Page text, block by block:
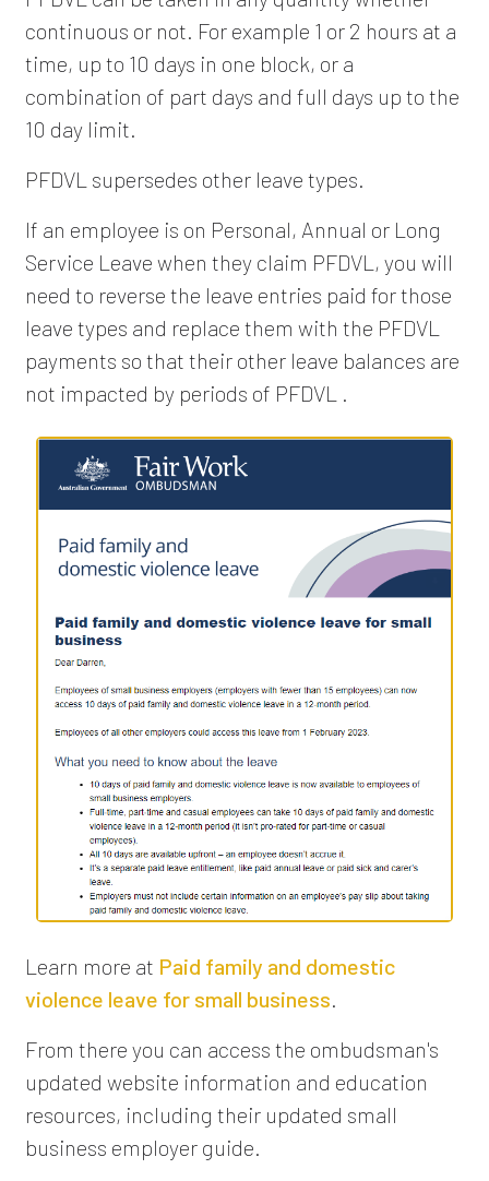
continuous or not. For example 1 or 2 hours at a
time, up to 10 days in one block, or a
combination of part days and full days up to the
10 day limit.
PFDVL supersedes other leave types.
If an employee is on Personal, Annual or Long
Service Leave when they claim PFDVL, you will
need to reverse the leave entries paid for those
leave types and replace them with the PFDVL
payments so that their other leave balances are
not impacted by periods of PFDVL .
Learn more at Paid family and domestic
violence leave for small business
From there you can access the ombudsman's
updated website information and education
resources, including their updated small
business employer guide.